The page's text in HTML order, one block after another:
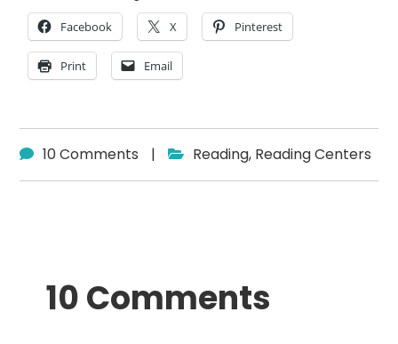
Facebook X Pinterest
Print Email
10 Comments | Reading, Reading Centers
Interactions
10 Comments